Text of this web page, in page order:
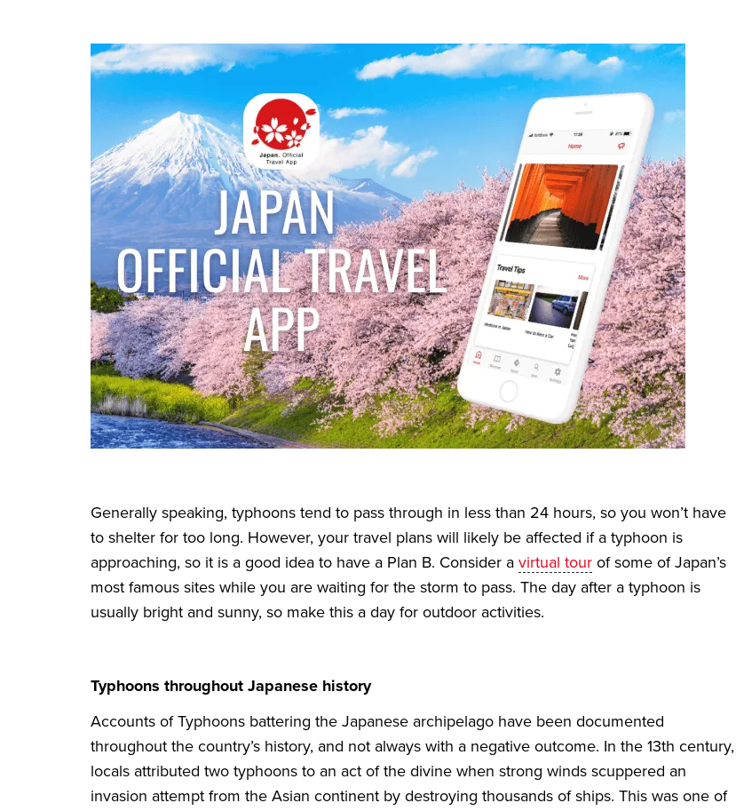
Generally speaking, typhoons tend to pass through in less than 24 hours, so you won’t have
to shelter for too long. However, your travel plans will likely be affected if a typhoon is
approaching, so it is a good idea to have a Plan B. Consider a virtual tour of some of Japan’s
most famous sites while you are waiting for the storm to pass. The day after a typhoon is
usually bright and sunny, so make this a day for outdoor activities.
Typhoons throughout Japanese history
Accounts of Typhoons battering the Japanese archipelago have been documented
throughout the country’s history, and not always with a negative outcome. In the 13th century,
locals attributed two typhoons to an act of the divine when strong winds scuppered an
invasion attempt from the Asian continent by destroying thousands of ships. This was one of